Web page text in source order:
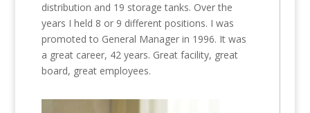
distribution and 19 storage tanks. Over the
years I held 8 or 9 different positions. I was
promoted to General Manager in 1996. It was
a great career, 42 years. Great facility, great
board, great employees.